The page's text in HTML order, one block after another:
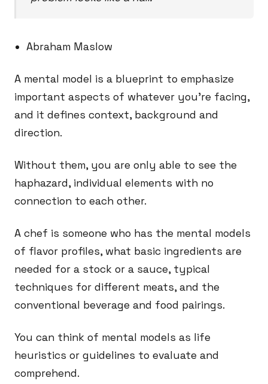
Abraham Maslow
A mental model is a blueprint to emphasize
important aspects of whatever you’re facing,
and it defines context, background and
direction.
Without them, you are only able to see the
haphazard, individual elements with no
connection to each other.
A chef is someone who has the mental models
of flavor profiles, what basic ingredients are
needed for a stock or a sauce, typical
techniques for different meats, and the
conventional beverage and food pairings.
You can think of mental models as life
heuristics or guidelines to evaluate and
comprehend.